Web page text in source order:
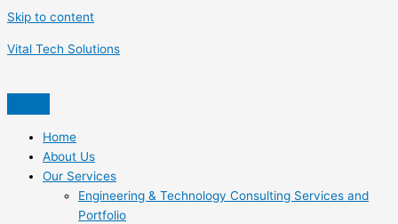
Skip to content
Vital Tech Solutions
Home
About Us
Our Services
Engineering & Technology Consulting Services and
Portfolio